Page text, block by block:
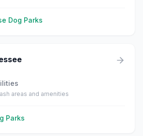
Dog Parks
areas and amenities
Parks